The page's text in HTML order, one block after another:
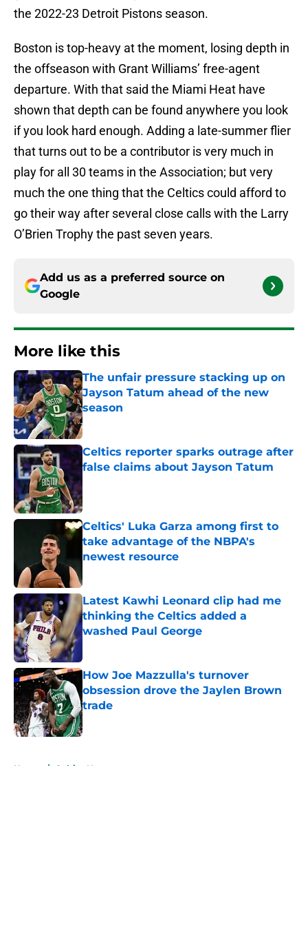
the 2022-23 Detroit Pistons season.
Boston is top-heavy at the moment, losing depth in
the offseason with Grant Williams’ free-agent
departure. With that said the Miami Heat have
shown that depth can be found anywhere you look
if you look hard enough. Adding a late-summer flier
that turns out to be a contributor is very much in
play for all 30 teams in the Association; but very
much the one thing that the Celtics could afford to
go their way after several close calls with the Larry
O’Brien Trophy the past seven years.
Add us as a preferred source on
Google
More like this
The unfair pressure stacking up on
Jayson Tatum ahead of the new
season
Published by on Invalid Date
Celtics reporter sparks outrage after
false claims about Jayson Tatum
Celtics' Luka Garza among first to
take advantage of the NBPA's
newest resource
Latest Kawhi Leonard clip had me
thinking the Celtics added a
washed Paul George
How Joe Mazzulla's turnover
obsession drove the Jaylen Brown
trade
Published by on Invalid Date
Home / Celtics News